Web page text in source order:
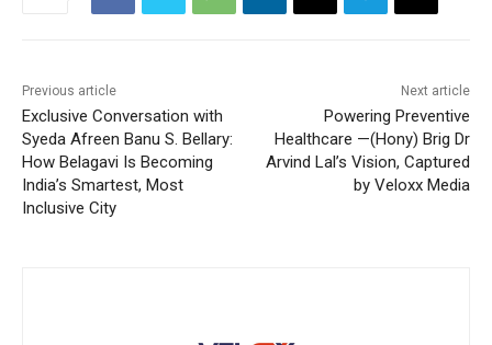
Previous article
Exclusive Conversation with
Syeda Afreen Banu S. Bellary:
How Belagavi Is Becoming
India’s Smartest, Most
Inclusive City
Next article
Powering Preventive
Healthcare —(Hony) Brig Dr
Arvind Lal’s Vision, Captured
by Veloxx Media